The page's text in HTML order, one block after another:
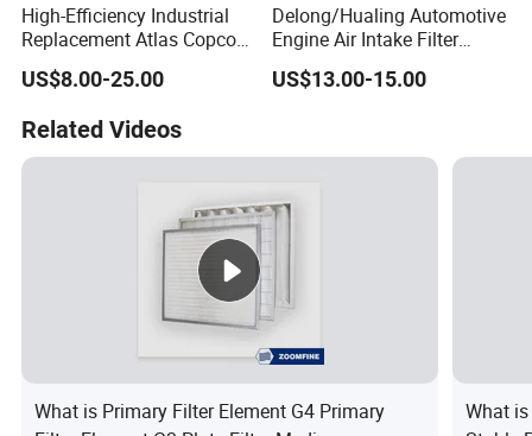
High-Efficiency Industrial
Replacement Atlas Copco
Air Cleaner Compressor
Cartridge Filter Air Filter
US$8.00-25.00
Delong/Hualing Automotive
Engine Air Intake Filter
K3250 After-Market Air
Cleaner Parts
US$13.00-15.00
Related Videos
What is Primary Filter Element G4 Primary
What